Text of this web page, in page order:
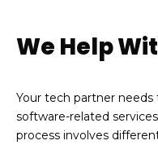
We Help
Your tech partner needs
software-related
process involves